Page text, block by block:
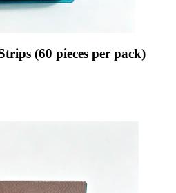
(60 pieces per pack)